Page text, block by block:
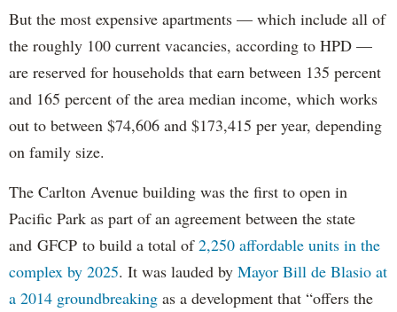
But the most expensive apartments — which include all of
the roughly 100 current vacancies, according to HPD —
are reserved for households that earn between 135 percent
and 165 percent of the area median income, which works
out to between $74,606 and $173,415 per year, depending
on family size.
The Carlton Avenue building was the first to open in
Pacific Park as part of an agreement between the state
and GFCP to build a total of2,250 affordable units in the
complex by 2025. It was lauded by Mayor Bill de Blasio at
a 2014 groundbreaking as a development that “offers the